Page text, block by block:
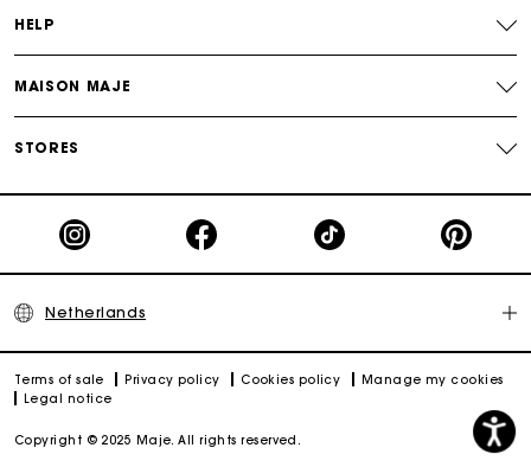
HELP
MAISON MAJE
STORES
Netherlands
Terms of sale Privacy policy Cookies policy
Manage my cookies
Legal notice
Copyright © 2025 Maje. All rights reserved.